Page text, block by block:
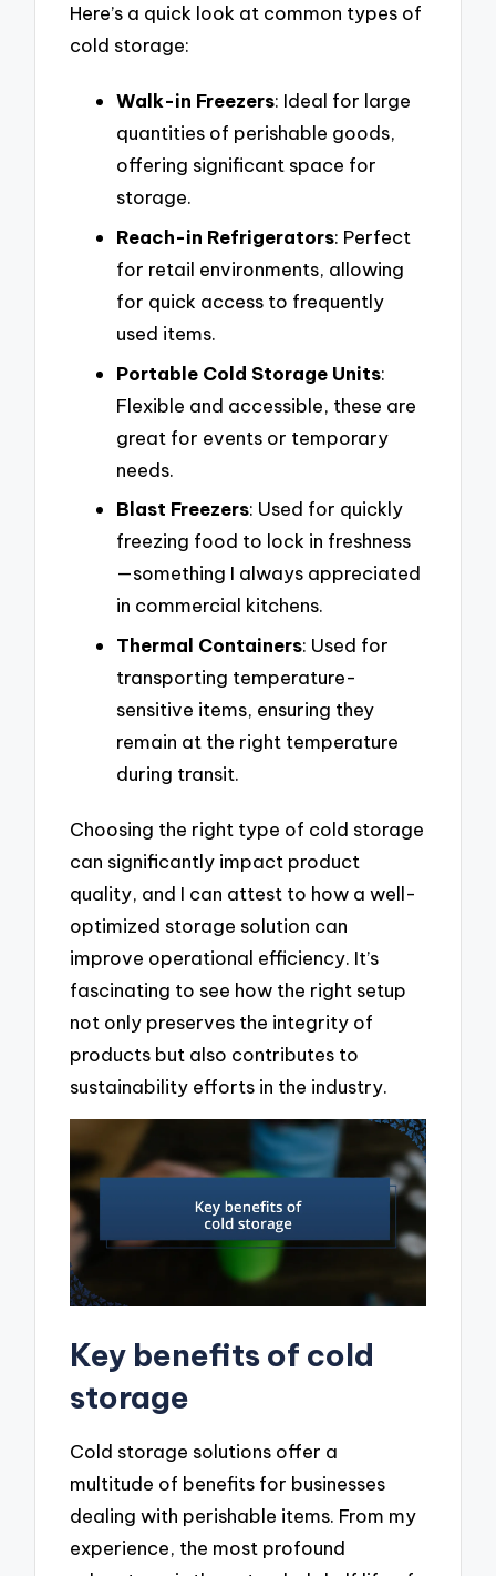
Here’s a quick look at common types of
cold storage:
Walk-in Freezers: Ideal for large
quantities of perishable goods,
offering significant space for
storage.
Reach-in Refrigerators: Perfect
for retail environments, allowing
for quick access to frequently
used items.
Portable Cold Storage Units:
Flexible and accessible, these are
great for events or temporary
needs.
Blast Freezers: Used for quickly
freezing food to lock in freshness
—something I always appreciated
in commercial kitchens.
Thermal Containers: Used for
transporting temperature-
sensitive items, ensuring they
remain at the right temperature
during transit.
Choosing the right type of cold storage
can significantly impact product
quality, and I can attest to how a well-
optimized storage solution can
improve operational efficiency. It’s
fascinating to see how the right setup
not only preserves the integrity of
products but also contributes to
sustainability efforts in the industry.
Key benefits of cold
storage
Cold storage solutions offer a
multitude of benefits for businesses
dealing with perishable items. From my
experience, the most profound